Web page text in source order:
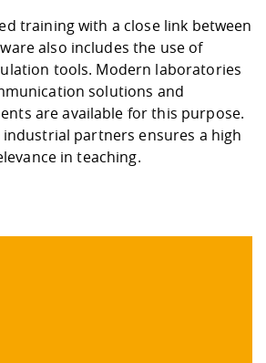
training with a close link between
also includes the use of
tools. Modern laboratories
solutions and
are available for this purpose.
partners ensures a high
in teaching.